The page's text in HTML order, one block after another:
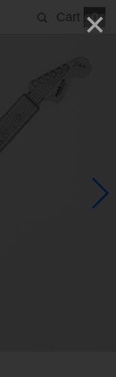
Cart 0